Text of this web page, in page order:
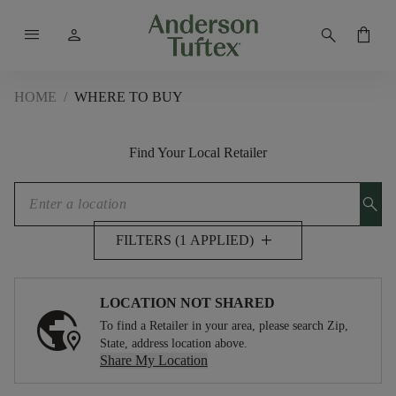
menu person search shopping_bag
HOME / WHERE TO BUY
Find Your Local Retailer
search
FILTERS (1 APPLIED) add
LOCATION NOT SHARED
To find a Retailer in your area, please search Zip,
State, address location above.
Share My Location